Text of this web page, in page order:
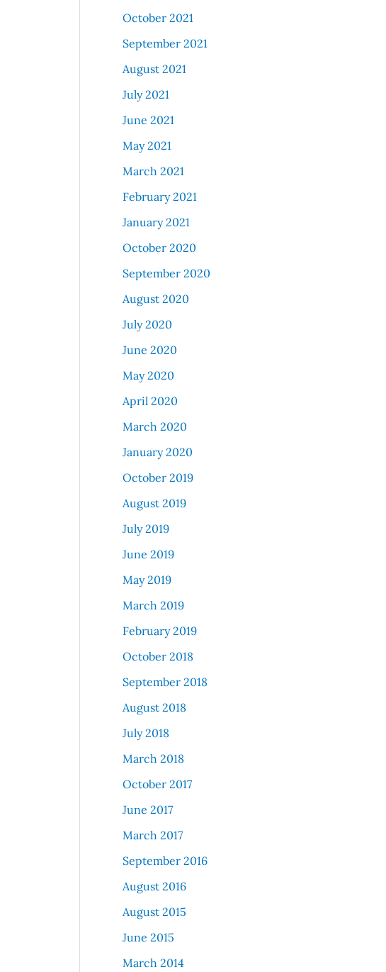
October 2021
September 2021
August 2021
July 2021
June 2021
May 2021
March 2021
February 2021
January 2021
October 2020
September 2020
August 2020
July 2020
June 2020
May 2020
April 2020
March 2020
January 2020
October 2019
August 2019
July 2019
June 2019
May 2019
March 2019
February 2019
October 2018
September 2018
August 2018
July 2018
March 2018
October 2017
June 2017
March 2017
September 2016
August 2016
August 2015
June 2015
March 2014